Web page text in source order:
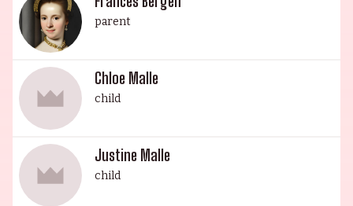
parent
Chloe Malle
child
Justine Malle
child